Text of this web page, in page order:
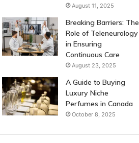
August 11, 2025
Breaking Barriers: The
Role of Teleneurology
in Ensuring
Continuous Care
August 23, 2025
A Guide to Buying
Luxury Niche
Perfumes in Canada
October 8, 2025